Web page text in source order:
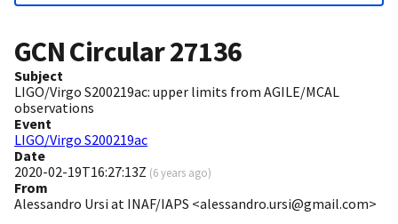
GCN Circular27136
Subject
LIGO/Virgo S200219ac: upper limits from AGILE/MCAL
observations
Event
LIGO/Virgo S200219ac
Date
2020-02-19T16:27:13Z (6 years ago)
From
Alessandro Ursi at INAF/IAPS <alessandro.ursi@gmail.com>